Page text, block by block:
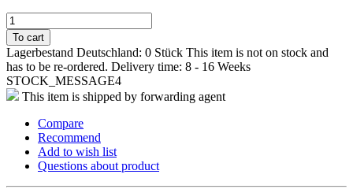
To cart
Lagerbestand Deutschland: 0 Stück This item is not on stock and
has to be re-ordered. Delivery time: 8 - 16 Weeks
STOCK_MESSAGE4
This item is shipped by forwarding agent
Compare
Recommend
Add to wish list
Questions about product